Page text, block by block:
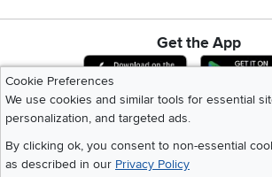
Get the App
Download
Cookie Preferences
We use cookies and similar tools for essential
personalization, and targeted ads.
By clicking ok, you consent to non-essential
as described in our Privacy Policy
©2026 RC Willey Home Furnishings. All
Home|Recall Information|Website Terms of Use |
|California Residents|Cookie Policy